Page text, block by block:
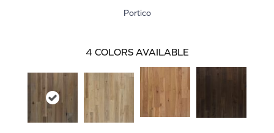
Portico
4 COLORS AVAILABLE